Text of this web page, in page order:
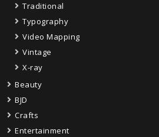
Traditional
Typography
Video Mapping
Vintage
X-ray
Beauty
BJD
Crafts
Entertainment